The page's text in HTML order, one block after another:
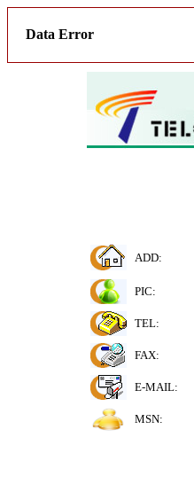
Data Error
ADD:
PIC:
TEL:
FAX:
E-MAIL:
MSN: